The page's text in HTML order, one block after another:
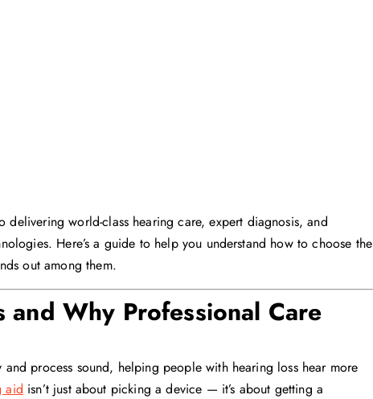
delivering world-class hearing care, expert diagnosis, and
Here’s a guide to help you understand how to choose the
out among them.
Why Professional Care
process sound, helping people with hearing loss hear more
aid isn’t just about picking a device — it’s about getting a